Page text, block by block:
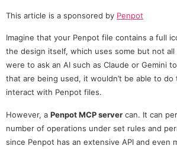
This article is a sponsored by Penpot
Imagine that your Penpot file contains a full
the design itself, which uses some but not
were to ask an AI such as Claude or Gemini
that are being used, it wouldn’t be able to do
interact with Penpot files.
However, a Penpot MCP server can. It can
number of operations under set rules and
since Penpot has an extensive API and even